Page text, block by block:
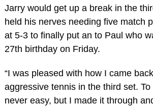
Jarry would get up a break in the
held his nerves needing five match
at 5-3 to finally put an to Paul who
27th birthday on Friday.
“I was pleased with how I came
aggressive tennis in the third set.
never easy, but I made it through